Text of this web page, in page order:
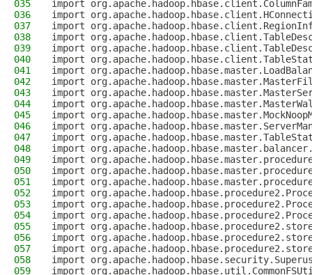
035
import
036
import
037
import
038
import
039
import
040
import
041
import
042
import
043
import
044
import
045
import
046
import
047
import
048
import
049
import
050
import
051
import
052
import
053
import
054
import
055
import
056
import
057
import
058
import
059
import